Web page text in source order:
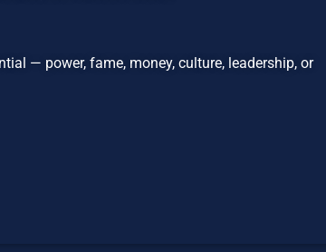
— power, fame, money, culture, leadership, or